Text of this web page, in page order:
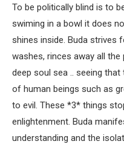
To be politically blind is to
swiming in a bowl it does
shines inside. Buda strives
washes, rinces away all
deep soul sea .. seeing
of human beings such as
to evil. These *3* things
enlightenment. Buda
understanding and the